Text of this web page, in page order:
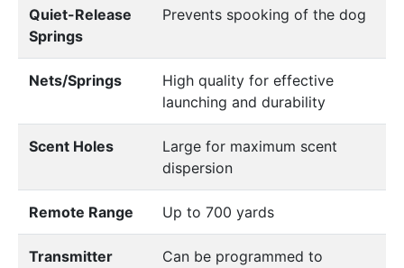
Quiet-Release
Springs
Prevents spooking of the dog
Nets/Springs
High quality for effective
launching and durability
Scent Holes
Large for maximum scent
dispersion
Remote Range Up to 700 yards
Transmitter
Can be programmed to